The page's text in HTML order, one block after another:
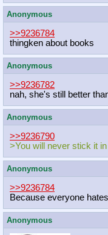
Anonymous
>>9236784
thingken about books
Anonymous
>>9236782
nah, she's still better
Anonymous
>>9236790
>You will never stick it
Anonymous
>>9236784
Because everyone
Anonymous